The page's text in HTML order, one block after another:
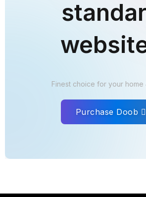
Finest choice for your home
Purchase Doob